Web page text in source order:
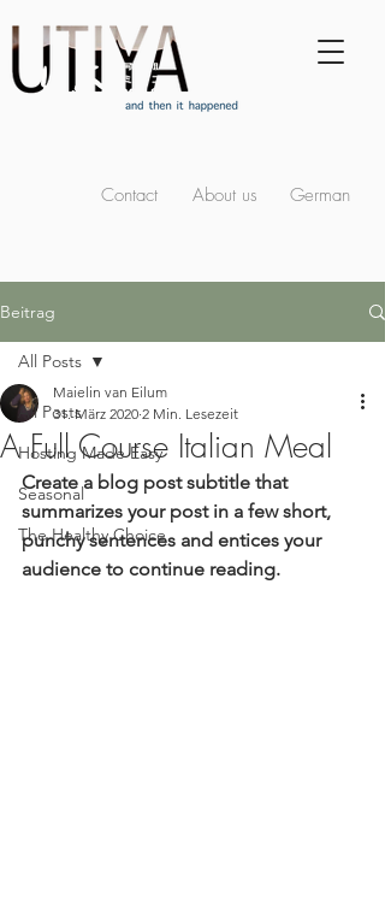
Contact About us German
Beitrag
All Posts
Hosting Made Easy
Seasonal
The Healthy Choice
All Posts
A Full Course Italian Meal
Maielin van Eilum
31. März 2020 2 Min. Lesezeit
Create a blog post subtitle that
summarizes your post in a few short,
punchy sentences and entices your
audience to continue reading.